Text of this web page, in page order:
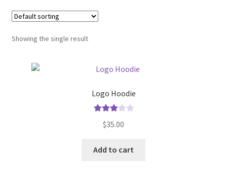
News
Privacy Policy
Terms and Conditions
Showing the single result
Logo Hoodie
3.00
$35.00
Add to cart